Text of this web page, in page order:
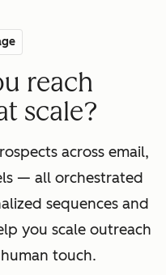
reach
scale?
across email,
— all orchestrated
sequences and
you scale outreach
touch.